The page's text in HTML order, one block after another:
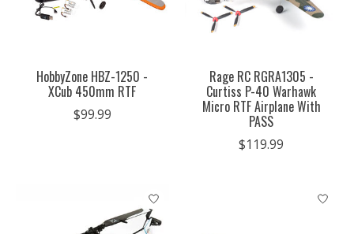
HobbyZone HBZ-1250 -
XCub 450mm RTF
$99.99
Rage RC RGRA1305 -
Curtiss P-40 Warhawk
Micro RTF Airplane With
PASS
$119.99